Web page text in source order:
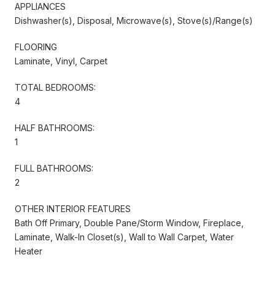
APPLIANCES
Dishwasher(s), Disposal, Microwave(s), Stove(s)/Range(s)
FLOORING
Laminate, Vinyl, Carpet
TOTAL BEDROOMS:
4
HALF BATHROOMS:
1
FULL BATHROOMS:
2
OTHER INTERIOR FEATURES
Bath Off Primary, Double Pane/Storm Window, Fireplace,
Laminate, Walk-In Closet(s), Wall to Wall Carpet, Water
Heater